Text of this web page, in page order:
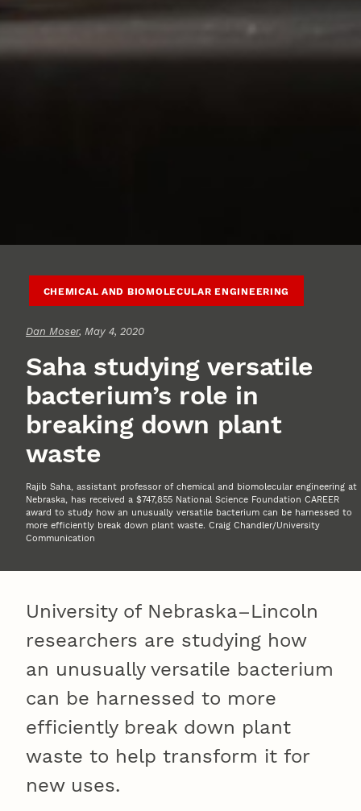
CHEMICAL AND BIOMOLECULAR ENGINEERING
Dan Moser, May 4, 2020
Saha studying versatile
bacterium’s role in
breaking down plant
waste
Rajib Saha, assistant professor of chemical and biomolecular engineering at
Nebraska, has received a $747,855 National Science Foundation CAREER
award to study how an unusually versatile bacterium can be harnessed to
more efficiently break down plant waste. Craig Chandler/University
Communication
University of Nebraska–Lincoln
researchers are studying how
an unusually versatile bacterium
can be harnessed to more
efficiently break down plant
waste to help transform it for
new uses.